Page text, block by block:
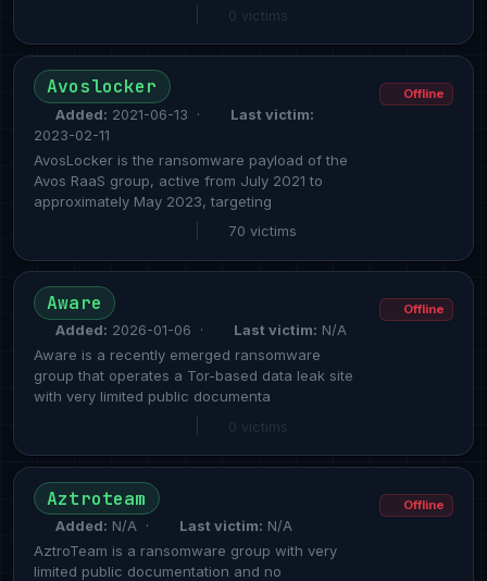
0 victims
Avoslocker
Added: 2021-06-13 ·
Last victim:
2023-02-11
AvosLocker is the ransomware payload of the
Avos RaaS group, active from July 2021 to
approximately May 2023, targeting
70 victims
Offline
Aware
Added: 2026-01-06 · Last victim: N/A
Aware is a recently emerged ransomware
group that operates a Tor-based data leak site
with very limited public documenta
0 victims
Offline
Aztroteam
Added: N/A · Last victim: N/A
AztroTeam is a ransomware group with very
limited public documentation and no
Offline